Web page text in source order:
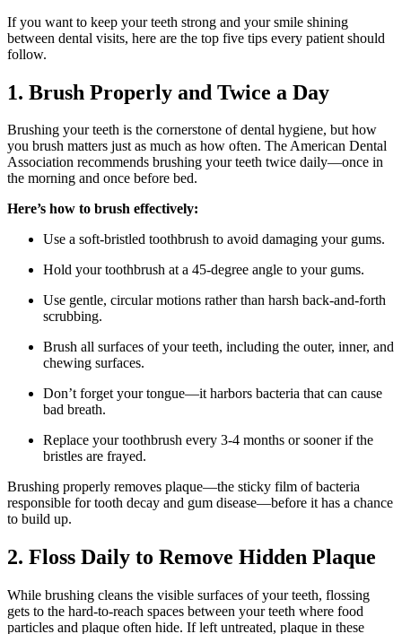
If you want to keep your teeth strong and your smile shining
between dental visits, here are the top five tips every patient should
follow.
1. Brush Properly and Twice a Day
Brushing your teeth is the cornerstone of dental hygiene, but how
you brush matters just as much as how often. The American Dental
Association recommends brushing your teeth twice daily—once in
the morning and once before bed.
Here’s how to brush effectively:
Use a soft-bristled toothbrush to avoid damaging your gums.
Hold your toothbrush at a 45-degree angle to your gums.
Use gentle, circular motions rather than harsh back-and-forth
scrubbing.
Brush all surfaces of your teeth, including the outer, inner, and
chewing surfaces.
Don’t forget your tongue—it harbors bacteria that can cause
bad breath.
Replace your toothbrush every 3-4 months or sooner if the
bristles are frayed.
Brushing properly removes plaque—the sticky film of bacteria
responsible for tooth decay and gum disease—before it has a chance
to build up.
2. Floss Daily to Remove Hidden Plaque
While brushing cleans the visible surfaces of your teeth, flossing
gets to the hard-to-reach spaces between your teeth where food
particles and plaque often hide. If left untreated, plaque in these